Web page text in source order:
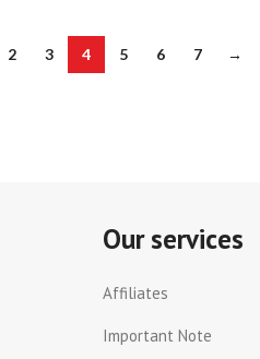
2 3 4 5 6 7 →
Our services
Affiliates
Important Note